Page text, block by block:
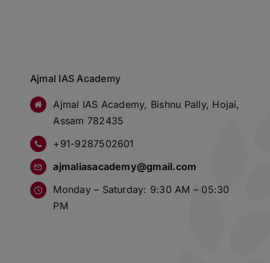
Ajmal IAS Academy
Ajmal IAS Academy, Bishnu Pally, Hojai,
Assam 782435
+91-9287502601
ajmaliasacademy@gmail.com
Monday – Saturday: 9:30 AM – 05:30
PM